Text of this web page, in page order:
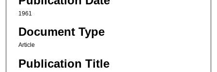
1961
Document Type
Article
Publication Title